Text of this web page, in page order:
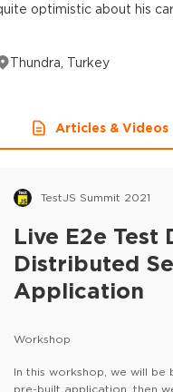
optimistic about his
Thundra, Turkey
Articles & Videos
TestJS Summit 2021
Live E2e Test
Distributed
Application
Workshop
In this workshop, we will be
pre-built application, then